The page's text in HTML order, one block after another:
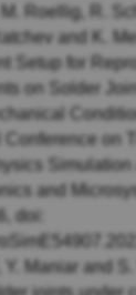
M. Roellig, R.
and K.
Setup for
on Solder
Conference on
and
doi:
Y. Maniar and